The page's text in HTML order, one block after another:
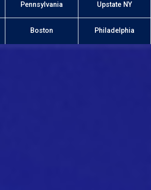
Pennsylvania Upstate NY
Boston Philadelphia